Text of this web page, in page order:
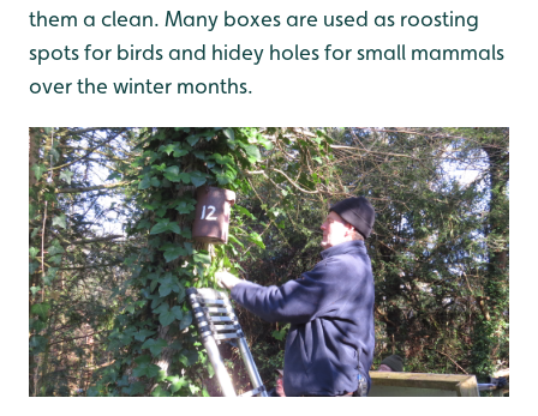
them a clean. Many boxes are used as roosting
spots for birds and hidey holes for small mammals
over the winter months.